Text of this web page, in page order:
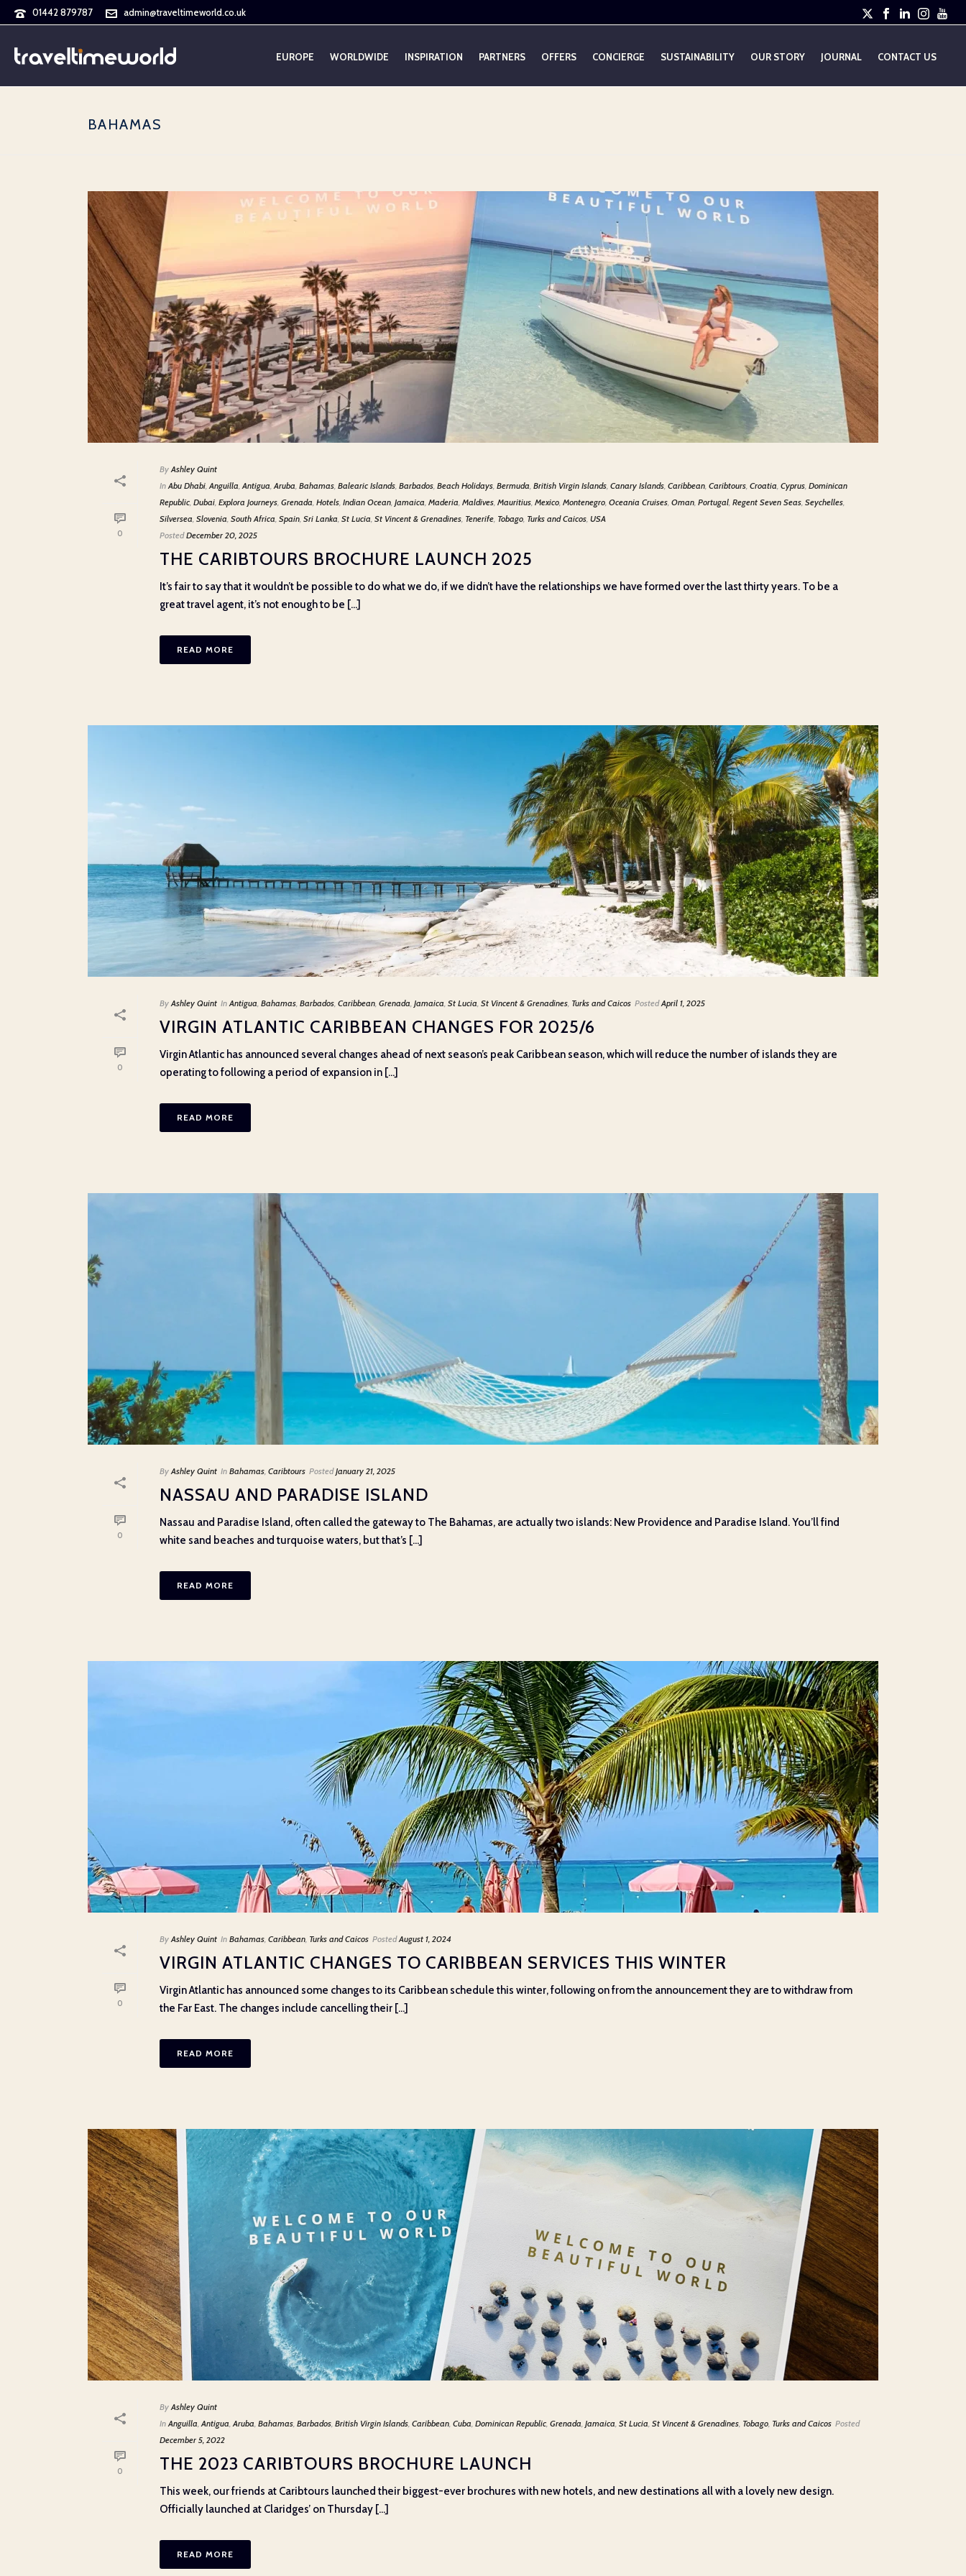
01442 879787 admin@traveltimeworld.co.uk
EUROPE WORLDWIDE INSPIRATION PARTNERS OFFERS CONCIERGE SUSTAINABILITY OUR STORY JOURNAL CONTACT US
BAHAMAS
0
By Ashley Quint
In Abu Dhabi,Anguilla,Antigua,Aruba, Bahamas, Balearic Islands, Barbados, Beach Holidays, Bermuda, British Virgin Islands, Canary Islands, Caribbean, Caribtours, Croatia, Cyprus, Dominican
Republic, Dubai, Explora Journeys, Grenada, Hotels, Indian Ocean, Jamaica, Maderia, Maldives, Mauritius, Mexico, Montenegro, Oceania Cruises, Oman, Portugal, Regent Seven Seas, Seychelles,
Silversea, Slovenia, South Africa, Spain, Sri Lanka, St Lucia, St Vincent & Grenadines, Tenerife, Tobago, Turks and Caicos, USA
Posted December 20, 2025
THE CARIBTOURS BROCHURE LAUNCH 2025
It’s fair to say that it wouldn’t be possible to do what we do, if we didn’t have the relationships we have formed over the last thirty years. To be a
great travel agent, it’s not enough to be [...]
READ MORE
0
By Ashley Quint In Antigua, Bahamas, Barbados, Caribbean, Grenada, Jamaica, St Lucia, St Vincent & Grenadines, Turks and Caicos Posted April 1, 2025
VIRGIN ATLANTIC CARIBBEAN CHANGES FOR 2025/6
Virgin Atlantic has announced several changes ahead of next season’s peak Caribbean season, which will reduce the number of islands they are
operating to following a period of expansion in [...]
READ MORE
0
By Ashley Quint In Bahamas, Caribtours Posted January 21, 2025
NASSAU AND PARADISE ISLAND
Nassau and Paradise Island, often called the gateway to The Bahamas, are actually two islands: New Providence and Paradise Island. You’ll find
white sand beaches and turquoise waters, but that’s [...]
READ MORE
0
By Ashley Quint In Bahamas, Caribbean, Turks and Caicos Posted August 1, 2024
VIRGIN ATLANTIC CHANGES TO CARIBBEAN SERVICES THIS WINTER
Virgin Atlantic has announced some changes to its Caribbean schedule this winter, following on from the announcement they are to withdraw from
the Far East. The changes include cancelling their [...]
READ MORE
0
By Ashley Quint
In Anguilla,Antigua,Aruba, Bahamas, Barbados, British Virgin Islands, Caribbean, Cuba, Dominican Republic, Grenada, Jamaica, St Lucia, St Vincent & Grenadines, Tobago, Turks and Caicos Posted
December 5, 2022
THE 2023 CARIBTOURS BROCHURE LAUNCH
This week, our friends at Caribtours launched their biggest-ever brochures with new hotels, and new destinations all with a lovely new design.
Officially launched at Claridges’ on Thursday [...]
READ MORE